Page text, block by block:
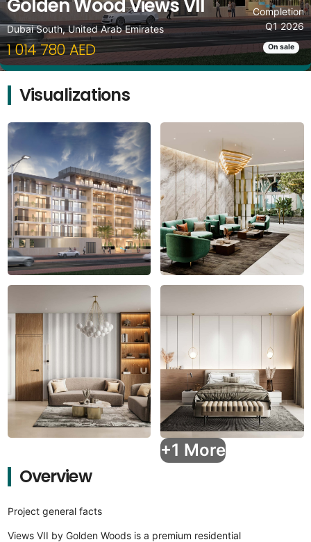
Golden Wood Views VII
Dubai South, United Arab Emirates
1 014 780 AED
Completion
Q1 2026
On sale
Visualizations
+1 More
Overview
Project general facts
Views VII by Golden Woods is a premium residential